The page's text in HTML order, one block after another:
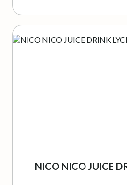
NICO NICO JUICE